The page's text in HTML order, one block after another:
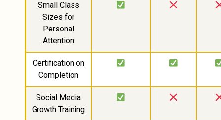
Small Class
Sizes for
Personal
Attention
Certification on
Completion
Social Media
Growth Training